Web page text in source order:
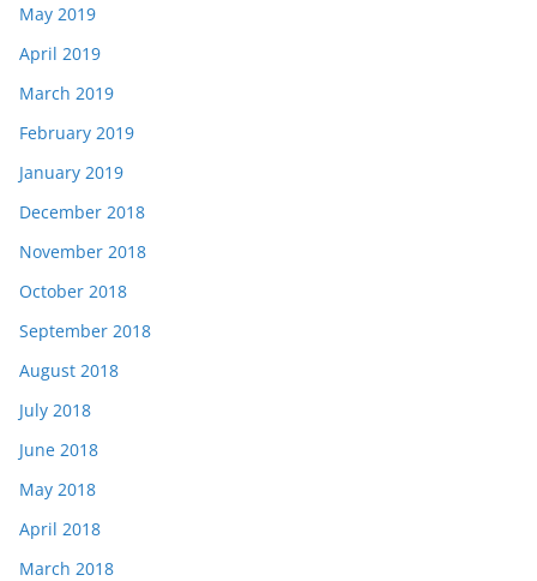
May 2019
April 2019
March 2019
February 2019
January 2019
December 2018
November 2018
October 2018
September 2018
August 2018
July 2018
June 2018
May 2018
April 2018
March 2018